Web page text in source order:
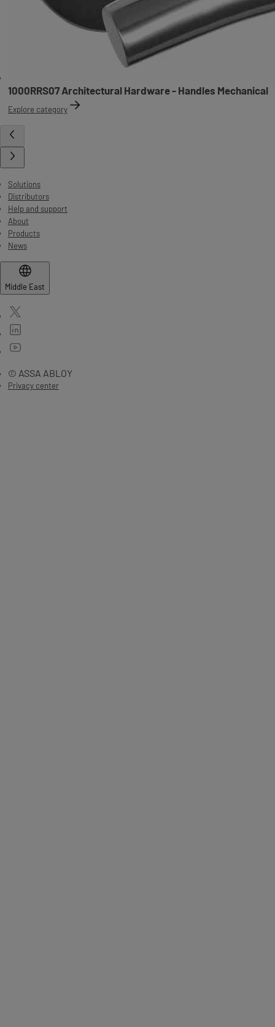
1000RRS07 Architectural Hardware - Handles Mechanical
Explore category
Solutions
Distributors
Help and support
About
Products
News
Middle East
© ASSA ABLOY
Privacy center